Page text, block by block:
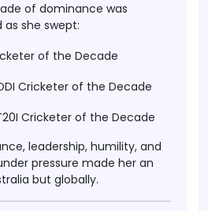
of dominance was
she swept:
of the Decade
Cricketer of the Decade
Cricketer of the Decade
leadership, humility, and
pressure made her an
but globally.